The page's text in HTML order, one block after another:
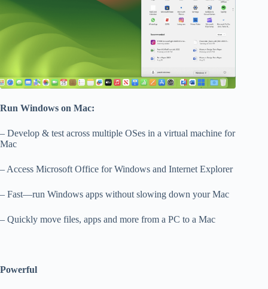
Run Windows on Mac:
– Develop & test across multiple OSes in a virtual machine for
Mac
– Access Microsoft Office for Windows and Internet Explorer
– Fast—run Windows apps without slowing down your Mac
– Quickly move files, apps and more from a PC to a Mac
Powerful